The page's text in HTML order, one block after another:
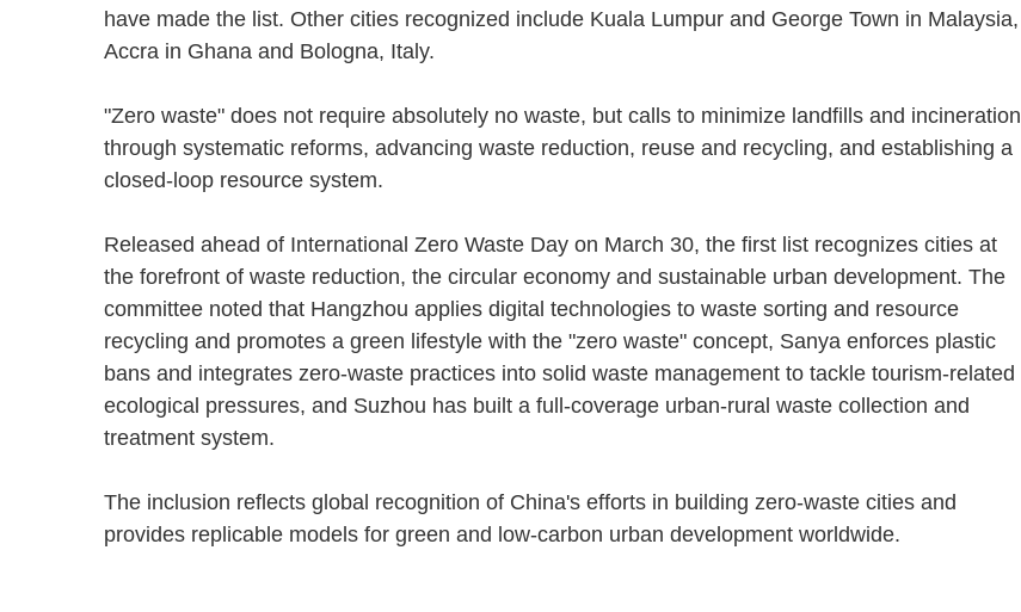
have made the list. Other cities recognized include Kuala Lumpur and George Town in Malaysia,
Accra in Ghana and Bologna, Italy.
"Zero waste" does not require absolutely no waste, but calls to minimize landfills and incineration
through systematic reforms, advancing waste reduction, reuse and recycling, and establishing a
closed-loop resource system.
Released ahead of International Zero Waste Day on March 30, the first list recognizes cities at
the forefront of waste reduction, the circular economy and sustainable urban development. The
committee noted that Hangzhou applies digital technologies to waste sorting and resource
recycling and promotes a green lifestyle with the "zero waste" concept, Sanya enforces plastic
bans and integrates zero-waste practices into solid waste management to tackle tourism-related
ecological pressures, and Suzhou has built a full-coverage urban-rural waste collection and
treatment system.
The inclusion reflects global recognition of China's efforts in building zero-waste cities and
provides replicable models for green and low-carbon urban development worldwide.